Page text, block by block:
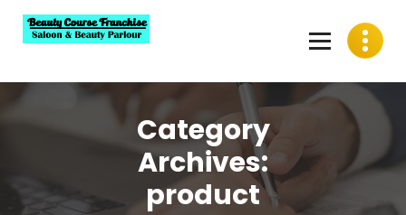
content
Category
Archives:
product